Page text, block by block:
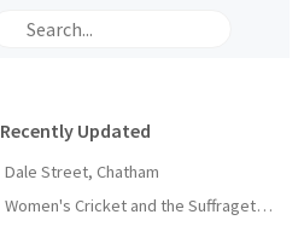
Recently Updated
Dale Street, Chatham
Women's Cricket and the Suffragette Movement in Kent